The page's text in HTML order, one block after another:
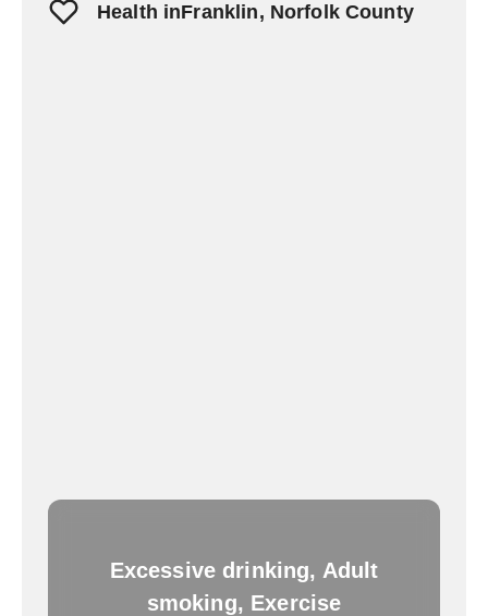
Health inFranklin, Norfolk County
Excessive drinking, Adult
smoking, Exercise